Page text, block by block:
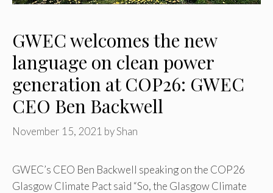
GWEC welcomes the new
language on clean power
generation at COP26: GWEC
CEO Ben Backwell
November 15, 2021 byShan
GWEC’s CEO Ben Backwell speaking on the COP26
Glasgow Climate Pact said “So, the Glasgow Climate